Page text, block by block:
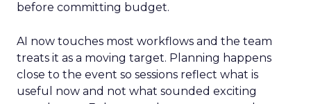
before committing budget.
AI now touches most workflows and the team
treats it as a moving target. Planning happens
close to the event so sessions reflect what is
useful now and not what sounded exciting